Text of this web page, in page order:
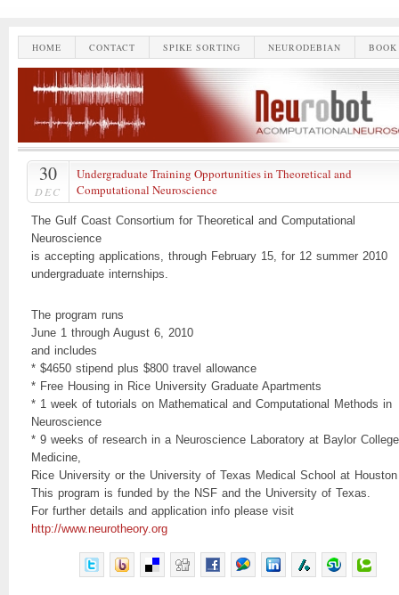
HOME CONTACT SPIKE SORTING NEURODEBIAN
30
DEC
Undergraduate Training Opportunities in Theoretical and
Computational Neuroscience
The Gulf Coast Consortium for Theoretical and Computational
Neuroscience
is accepting applications, through February 15, for 12 summer 2010
undergraduate internships.
The program runs
June 1 through August 6, 2010
and includes
* $4650 stipend plus $800 travel allowance
* Free Housing in Rice University Graduate Apartments
* 1 week of tutorials on Mathematical and Computational Methods in
Neuroscience
* 9 weeks of research in a Neuroscience Laboratory at Baylor
Medicine,
Rice University or the University of Texas Medical School at Houston
This program is funded by the NSF and the University of Texas.
For further details and application info please visit
http://www.neurotheory.org